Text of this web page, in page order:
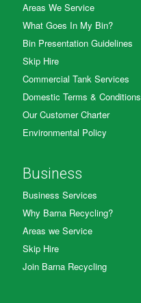
Areas We Service
What Goes In My Bin?
Bin Presentation Guidelines
Skip Hire
Commercial Tank Services
Domestic Terms & Conditions
Our Customer Charter
Environmental Policy
Business
Business Services
Why Barna Recycling?
Areas we Service
Skip Hire
Join Barna Recycling